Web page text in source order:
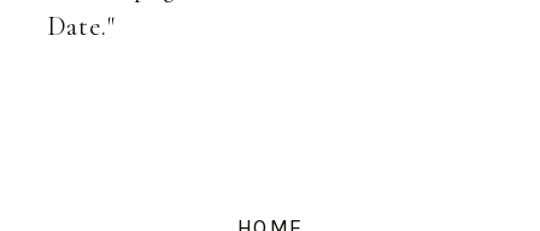
Date."